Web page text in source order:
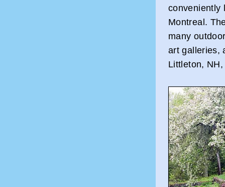
conveniently
Montreal.
many
art galleries,
Littleton,